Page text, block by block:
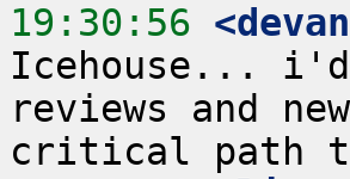
19:30:56
Icehouse...
reviews and